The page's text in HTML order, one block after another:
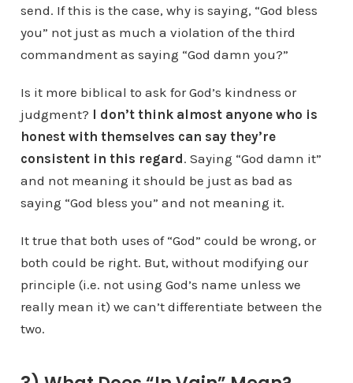
send. If this is the case, why is saying, “God bless
you” not just as much a violation of the third
commandment as saying “God damn you?”
Is it more biblical to ask for God’s kindness or
judgment? I don’t think almost anyone who is
honest with themselves can say they’re
consistent in this regard. Saying “God damn it”
and not meaning it should be just as bad as
saying “God bless you” and not meaning it.
It true that both uses of “God” could be wrong, or
both could be right. But, without modifying our
principle (i.e. not using God’s name unless we
really mean it) we can’t differentiate between the
two.